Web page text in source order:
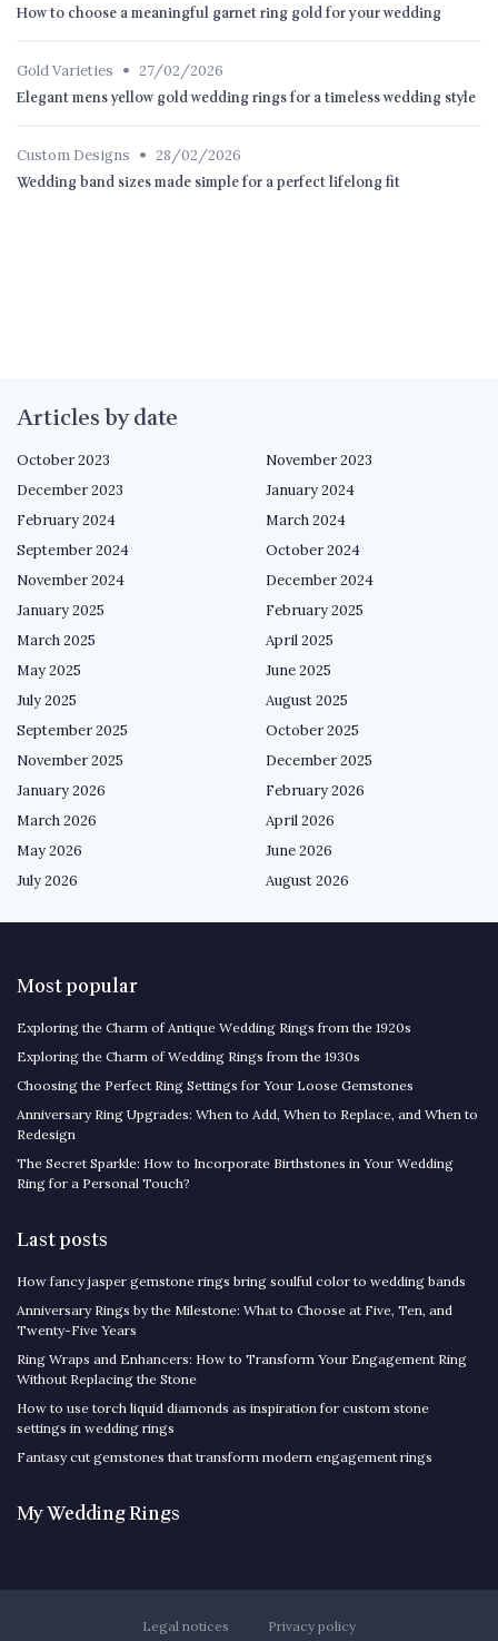
How to choose a meaningful garnet ring gold for your wedding
Gold Varieties • 27/02/2026
Elegant mens yellow gold wedding rings for a timeless wedding style
Custom Designs • 28/02/2026
Wedding band sizes made simple for a perfect lifelong fit
Articles by date
October 2023
November 2023
December 2023
January 2024
February 2024
March 2024
September 2024
October 2024
November 2024
December 2024
January 2025
February 2025
March 2025
April 2025
May 2025
June 2025
July 2025
August 2025
September 2025
October 2025
November 2025
December 2025
January 2026
February 2026
March 2026
April 2026
May 2026
June 2026
July 2026
August 2026
Most popular
Exploring the Charm of Antique Wedding Rings from the 1920s
Exploring the Charm of Wedding Rings from the 1930s
Choosing the Perfect Ring Settings for Your Loose Gemstones
Anniversary Ring Upgrades: When to Add, When to Replace, and When to
Redesign
The Secret Sparkle: How to Incorporate Birthstones in Your Wedding
Ring for a Personal Touch?
Last posts
How fancy jasper gemstone rings bring soulful color to wedding bands
Anniversary Rings by the Milestone: What to Choose at Five, Ten, and
Twenty-Five Years
Ring Wraps and Enhancers: How to Transform Your Engagement Ring
Without Replacing the Stone
How to use torch liquid diamonds as inspiration for custom stone
settings in wedding rings
Fantasy cut gemstones that transform modern engagement rings
My Wedding Rings
Legal notices Privacy policy